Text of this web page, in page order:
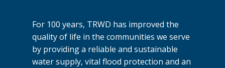
For 100 years, TRWD has improved the
quality of life in the communities we serve
by providing a reliable and sustainable
water supply, vital flood protection and an